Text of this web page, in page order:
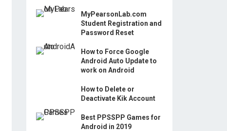
MyPearsonLab.com
Student Registration and
Password Reset
How to Force Google
Android Auto Update to
work on Android
How to Delete or
Deactivate Kik Account
Best PPSSPP Games for
Android in 2019